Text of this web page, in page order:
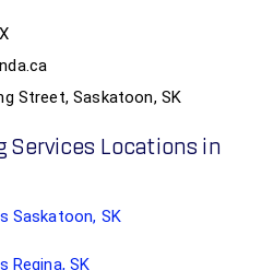
Street, Saskatoon, SK
Services Locations in
Saskatoon, SK
Regina, SK